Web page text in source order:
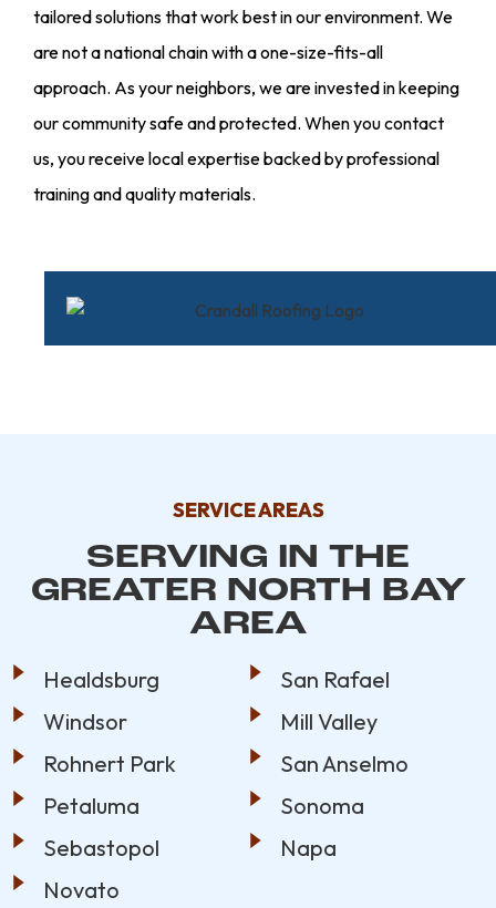
tailored solutions that work best in our environment. We
are not a national chain with a one-size-fits-all
approach. As your neighbors, we are invested in keeping
our community safe and protected. When you contact
us, you receive local expertise backed by professional
training and quality materials.
SERVICE AREAS
SERVING IN THE
GREATER NORTH BAY
AREA
Healdsburg
Windsor
Rohnert Park
Petaluma
Sebastopol
Novato
San Rafael
Mill Valley
San Anselmo
Sonoma
Napa